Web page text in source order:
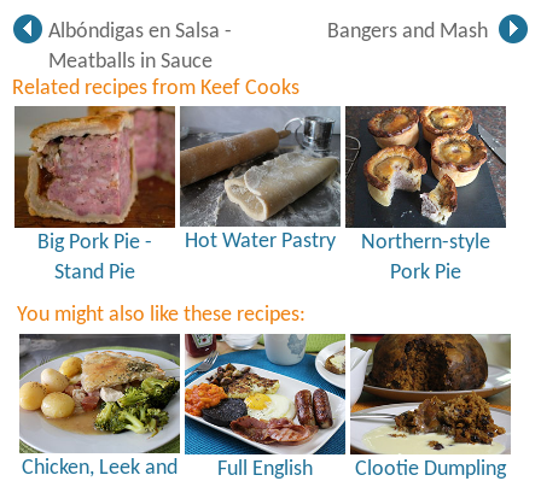
Albóndigas en Salsa -
Meatballs in Sauce
Bangers and Mash
Related recipes from Keef Cooks
Big Pork Pie -
Stand Pie
Hot Water Pastry
Northern-style
Pork Pie
You might also like these recipes:
Chicken, Leek and
Full English
Clootie Dumpling